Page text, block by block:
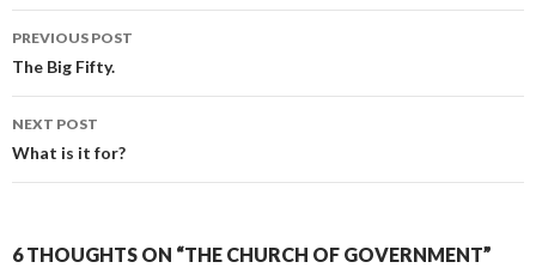
Post
navigation
PREVIOUS POST
The Big Fifty.
NEXT POST
What is it for?
6 THOUGHTS ON “THE CHURCH OF GOVERNMENT”